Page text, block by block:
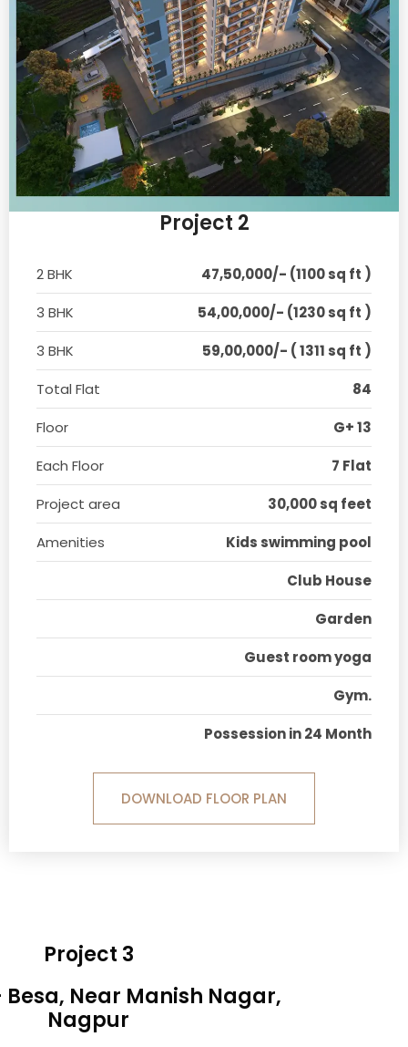
Project 2
2 BHK
47,50,000/- (1100 sq ft )
3 BHK
54,00,000/- (1230 sq ft )
3 BHK
59,00,000/- ( 1311 sq ft )
Total Flat
84
Floor
G+ 13
Each Floor
7 Flat
Project area
30,000 sq feet
Amenities
Kids swimming pool
Club House
Garden
Guest room yoga
Gym.
Possession in 24 Month
DOWNLOAD FLOOR PLAN
Project 3
Near Manish Nagar,
Nagpur